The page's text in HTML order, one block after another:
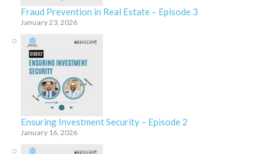
Fraud Prevention in Real Estate – Episode 3
January 23, 2026
Ensuring Investment Security – Episode 2
January 16, 2026